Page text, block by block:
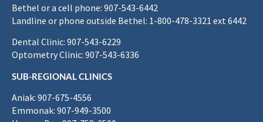
Bethel or a cell phone: 907-543-6442
Landline or phone outside Bethel: 1-800-478-3321 ext 6442
Dental Clinic: 907-543-6229
Optometry Clinic: 907-543-6336
SUB-REGIONAL CLINICS
Aniak: 907-675-4556
Emmonak: 907-949-3500